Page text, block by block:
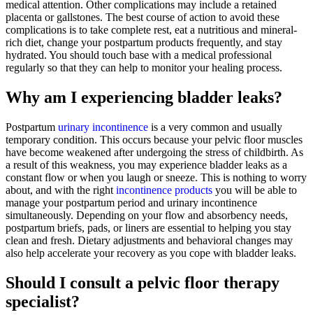
medical attention. Other complications may include a retained
placenta or gallstones. The best course of action to avoid these
complications is to take complete rest, eat a nutritious and mineral-
rich diet, change your postpartum products frequently, and stay
hydrated. You should touch base with a medical professional
regularly so that they can help to monitor your healing process.
Why am I experiencing bladder leaks?
Postpartum urinary incontinence is a very common and usually
temporary condition. This occurs because your pelvic floor muscles
have become weakened after undergoing the stress of childbirth. As
a result of this weakness, you may experience bladder leaks as a
constant flow or when you laugh or sneeze. This is nothing to worry
about, and with the right incontinence products you will be able to
manage your postpartum period and urinary incontinence
simultaneously. Depending on your flow and absorbency needs,
postpartum briefs, pads, or liners are essential to helping you stay
clean and fresh. Dietary adjustments and behavioral changes may
also help accelerate your recovery as you cope with bladder leaks.
Should I consult a pelvic floor therapy
specialist?